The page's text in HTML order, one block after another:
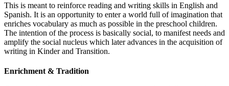
This is meant to reinforce reading and writing skills in English and
Spanish. It is an opportunity to enter a world full of imagination that
enriches vocabulary as much as possible in the preschool children.
The intention of the process is basically social, to manifest needs and
amplify the social nucleus which later advances in the acquisition of
writing in Kinder and Transition.
Enrichment & Tradition